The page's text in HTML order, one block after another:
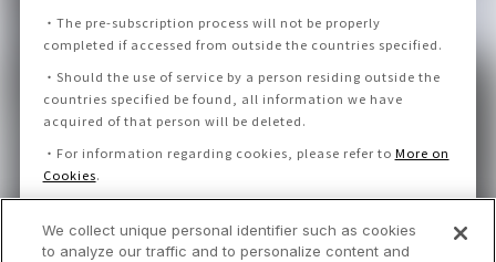
・ The pre-subscription process will not be properly
completed if accessed from outside the countries specified.
・ Should the use of service by a person residing outside the
countries specified be found, all information we have
acquired of that person will be deleted.
・ For information regarding cookies, please refer to More on
Cookies.
I consent to the Privacy Policy and Notice.
We collect unique personal identifier such as cookies
to analyze our traffic and to personalize content and